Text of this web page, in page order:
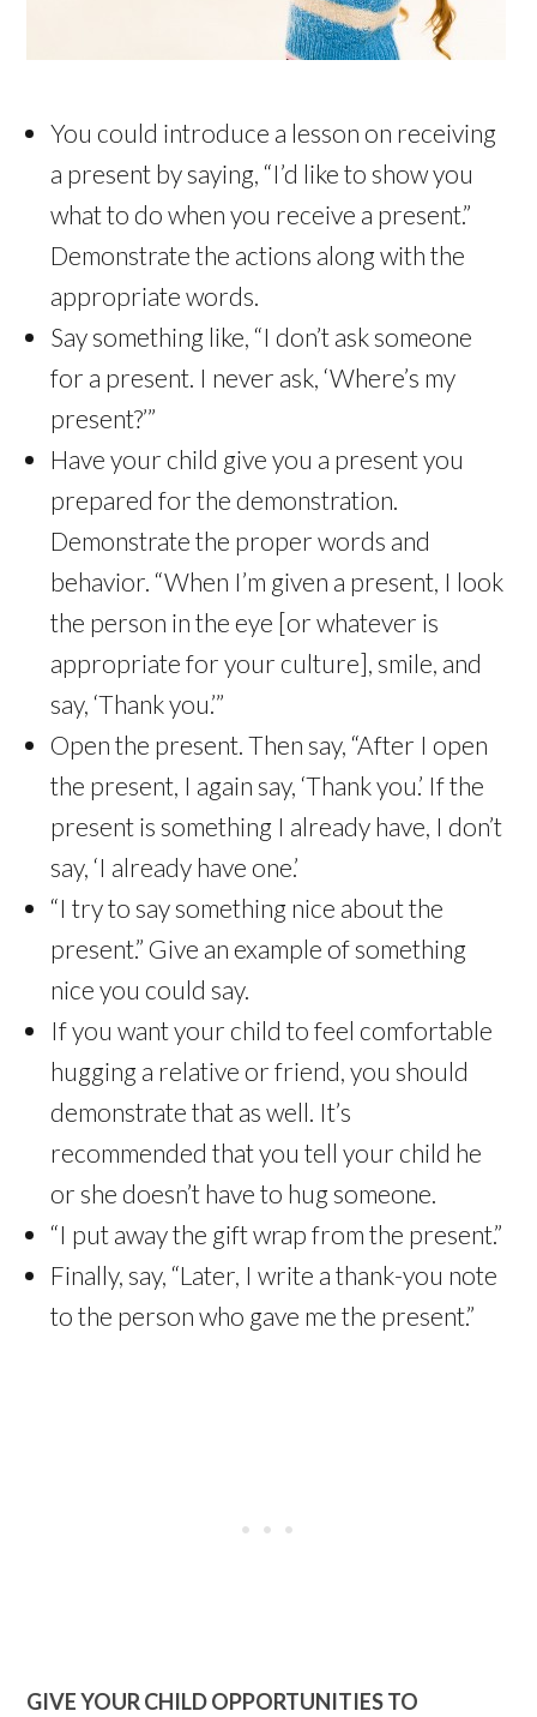
You could introduce a lesson on receiving
a present by saying, “I’d like to show you
what to do when you receive a present.”
Demonstrate the actions along with the
appropriate words.
Say something like, “I don’t ask someone
for a present. I never ask, ‘Where’s my
present?’”
Have your child give you a present you
prepared for the demonstration.
Demonstrate the proper words and
behavior. “When I’m given a present, I look
the person in the eye [or whatever is
appropriate for your culture], smile, and
say, ‘Thank you.’”
Open the present. Then say, “After I open
the present, I again say, ‘Thank you.’ If the
present is something I already have, I don’t
say, ‘I already have one.’
“I try to say something nice about the
present.” Give an example of something
nice you could say.
If you want your child to feel comfortable
hugging a relative or friend, you should
demonstrate that as well. It’s
recommended that you tell your child he
or she doesn’t have to hug someone.
“I put away the gift wrap from the present.”
Finally, say, “Later, I write a thank-you note
to the person who gave me the present.”
GIVE YOUR CHILD OPPORTUNITIES TO